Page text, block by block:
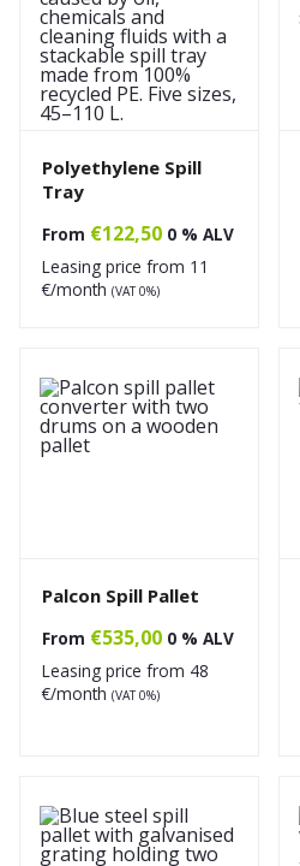
Polyethylene Spill
Tray
From €122,50 0 % ALV
Leasing price from 11
€/month (VAT 0%)
Palcon Spill Pallet
From €535,00 0 % ALV
Leasing price from 48
€/month (VAT 0%)